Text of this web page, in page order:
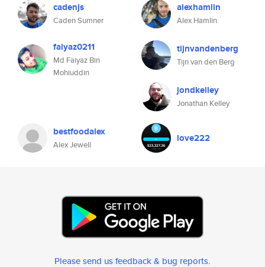
cadenjs
Caden Sumner
alexhamlin
Alex Hamlin
faiyaz0211
Md Faiyaz Bin
Mohiuddin
tijnvandenberg
Tijn van den Berg
jondkelley
Jonathan Kelley
bestfoodalex
Alex Jewell
love222
Please send us feedback & bug reports.